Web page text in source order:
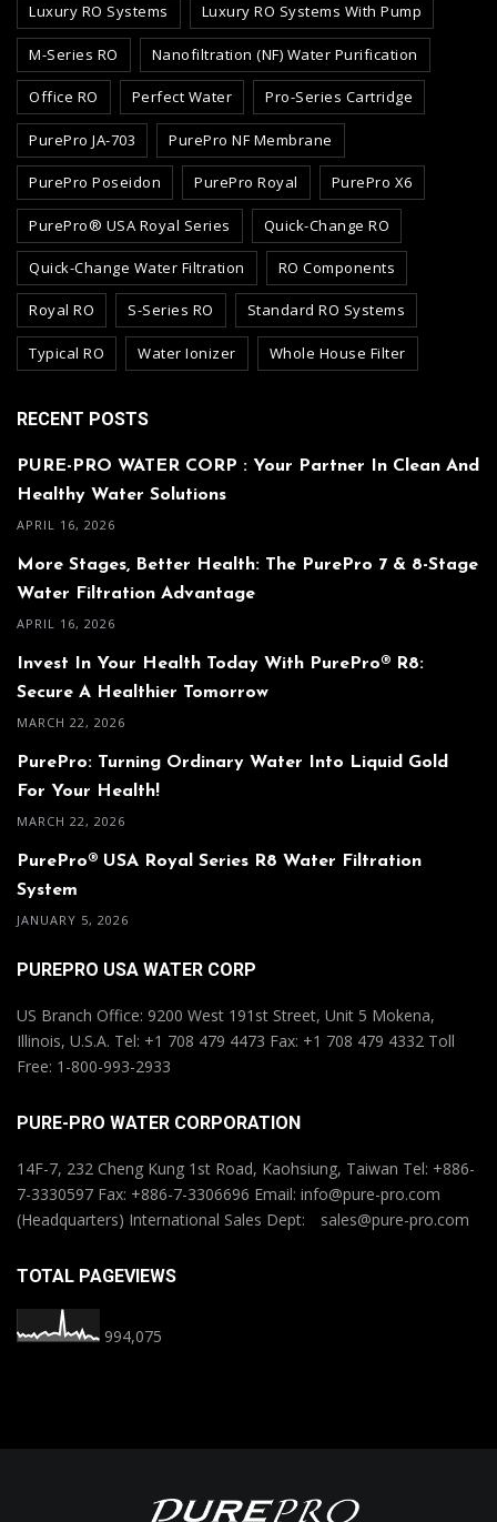
Luxury RO Systems Luxury RO Systems With Pump
M-Series RO Nanofiltration (NF) Water Purification
Office RO Perfect Water Pro-Series Cartridge
PurePro JA-703 PurePro NF Membrane
PurePro Poseidon PurePro Royal PurePro X6
PurePro® USA Royal Series Quick-Change RO
Quick-Change Water Filtration RO Components
Royal RO S-Series RO Standard RO Systems
Typical RO Water Ionizer Whole House Filter
RECENT POSTS
PURE-PRO WATER CORP : Your Partner In Clean And
Healthy Water Solutions
APRIL 16, 2026
More Stages, Better Health: The PurePro 7 & 8-Stage
Water Filtration Advantage
APRIL 16, 2026
Invest In Your Health Today With PurePro® R8:
Secure A Healthier Tomorrow
MARCH 22, 2026
PurePro: Turning Ordinary Water Into Liquid Gold
For Your Health!
MARCH 22, 2026
PurePro® USA Royal Series R8 Water Filtration
System
JANUARY 5, 2026
PUREPRO USA WATER CORP
US Branch Office: 9200 West 191st Street, Unit 5 Mokena,
Illinois, U.S.A. Tel: +1 708 479 4473 Fax: +1 708 479 4332 Toll
Free: 1-800-993-2933
PURE-PRO WATER CORPORATION
14F-7, 232 Cheng Kung 1st Road, Kaohsiung, Taiwan Tel: +886-
7-3330597 Fax: +886-7-3306696 Email: info@pure-pro.com
(Headquarters) International Sales Dept: sales@pure-pro.com
TOTAL PAGEVIEWS
994,075